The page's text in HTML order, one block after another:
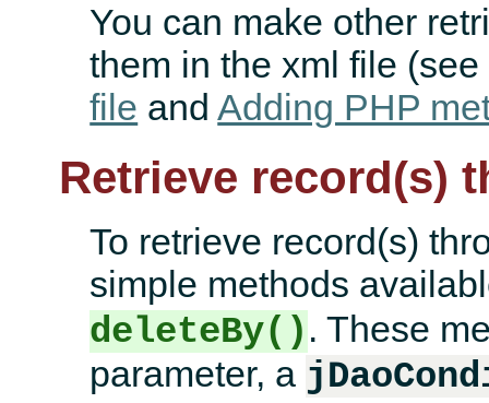
You can make other
them in the xml file (see
file andAdding PHP
Retrieve record(s)
To retrieve record(s)
simple methods
deleteBy() . These
parameter, a